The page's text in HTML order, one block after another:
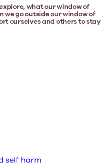
what our window of
we go outside our window of
ourselves and others to stay